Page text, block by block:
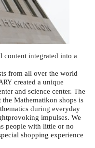
content integrated into a
from all over the world—
created a unique
and science center. The
Mathematikon shops is
during everyday
impulses. We
people with little or no
shopping experience